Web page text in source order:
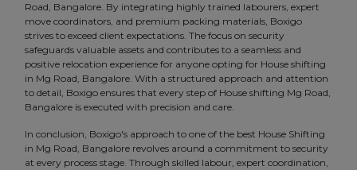
Road, Bangalore. By integrating highly trained labourers, expert
move coordinators, and premium packing materials, Boxigo
strives to exceed client expectations. The focus on security
safeguards valuable assets and contributes to a seamless and
positive relocation experience for anyone opting for House shifting
in Mg Road, Bangalore. With a structured approach and attention
to detail, Boxigo ensures that every step of House shifting Mg Road,
Bangalore is executed with precision and care.
In conclusion, Boxigo's approach to one of the best House Shifting
in Mg Road, Bangalore revolves around a commitment to security
at every process stage. Through skilled labour, expert coordination,